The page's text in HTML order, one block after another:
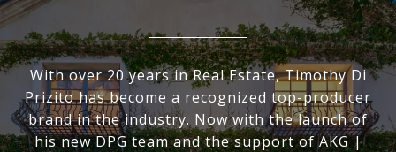
With over 20 years in Real Estate, Timothy Di
Prizito has become a recognized top-producer
brand in the industry. Now with the launch of
his new DPG team and the support of AKG |